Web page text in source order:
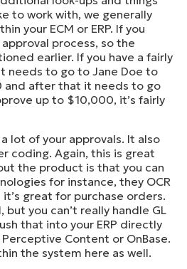
to work with, we generally
your ECM or ERP. If you
process, so the
earlier. If you have a fairly
needs to go to Jane Doe to
and after that it needs to go
up to $10,000, it’s fairly
lot of your approvals. It also
coding. Again, this is great
the product is that you can
for instance, they OCR
great for purchase orders.
but you can’t really handle GL
that into your ERP directly
Content or OnBase.
the system here as well.